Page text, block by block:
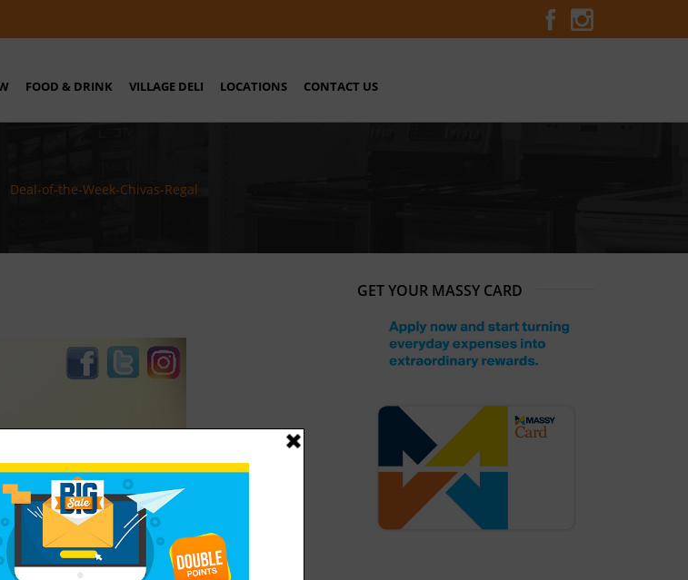
FOOD & DRINK VILLAGE DELI LOCATIONS CONTACT US
Deal-of-the-Week-Chivas-Regal
GET YOUR MASSY CARD